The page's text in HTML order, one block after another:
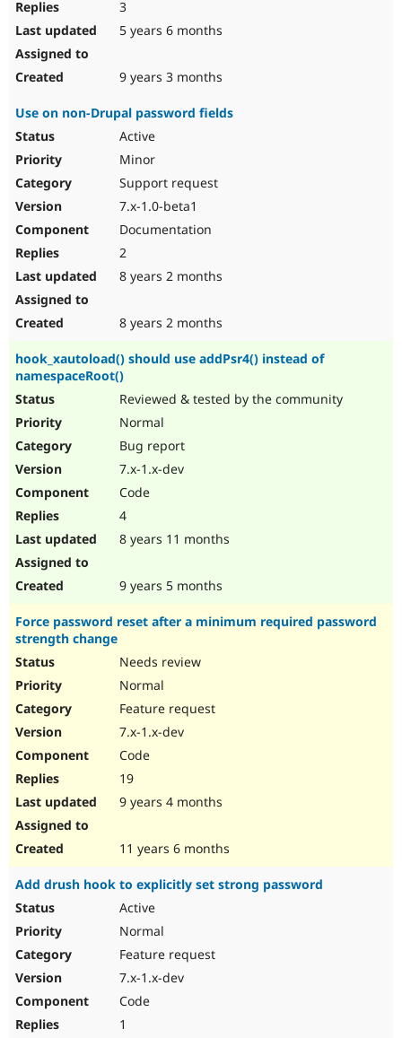
3
5 years 6 months
9 years 3 months
Use on non-Drupal password fields
Active
Minor
Support request
7.x-1.0-beta1
Documentation
2
8 years 2 months
8 years 2 months
hook_xautoload() should use addPsr4() instead of
namespaceRoot()
Reviewed & tested by the community
Normal
Bug report
7.x-1.x-dev
Code
4
8 years 11 months
9 years 5 months
Force password reset after a minimum required password
strength change
Needs review
Normal
Feature request
7.x-1.x-dev
Code
19
9 years 4 months
11 years 6 months
Add drush hook to explicitly set strong password
Active
Normal
Feature request
7.x-1.x-dev
Code
1